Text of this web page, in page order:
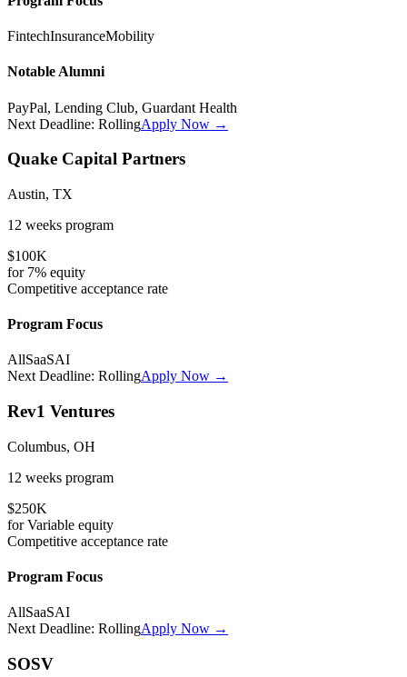
FintechInsuranceMobility
Notable Alumni
PayPal, Lending Club, Guardant Health
Next Deadline: RollingApply Now →
Quake Capital Partners
Austin, TX
12 weeks program
$100K
for 7% equity
Competitive acceptance rate
Program Focus
AllSaaSAI
Next Deadline: RollingApply Now →
Rev1 Ventures
Columbus, OH
12 weeks program
$250K
forVariable equity
Competitive acceptance rate
Program Focus
AllSaaSAI
Next Deadline: RollingApply Now →
SOSV